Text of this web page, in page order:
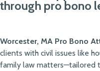
through pro bono
Worcester, MA Pro Bono
clients with civil issues like
family law matters—tailored